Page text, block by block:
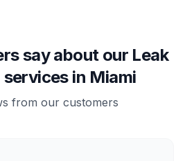
say about our Leak
in Miami
from our customers